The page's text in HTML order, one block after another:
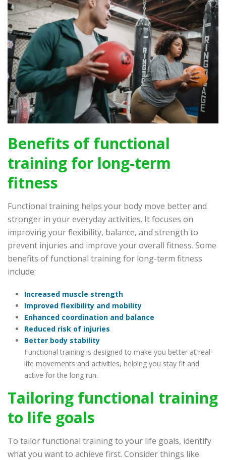
Benefits of functional
training for long-term
fitness
Functional training helps your body move better and
stronger in your everyday activities. It focuses on
improving your flexibility, balance, and strength to
prevent injuries and improve your overall fitness. Some
benefits of functional training for long-term fitness
include:
Increased muscle strength
Improved flexibility and mobility
Enhanced coordination and balance
Reduced risk of injuries
Better body stability
Functional training is designed to make you better at real-
life movements and activities, helping you stay fit and
active for the long run.
Tailoring functional training
to life goals
To tailor functional training to your life goals, identify
what you want to achieve first. Consider things like